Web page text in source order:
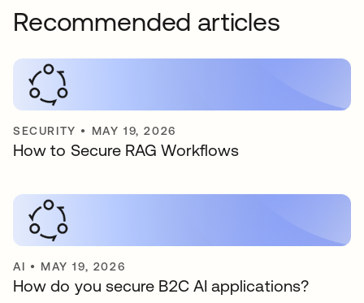
Recommended articles
SECURITY • MAY 19, 2026
How to Secure RAG Workflows
AI • MAY 19, 2026
How do you secure B2C AI applications?